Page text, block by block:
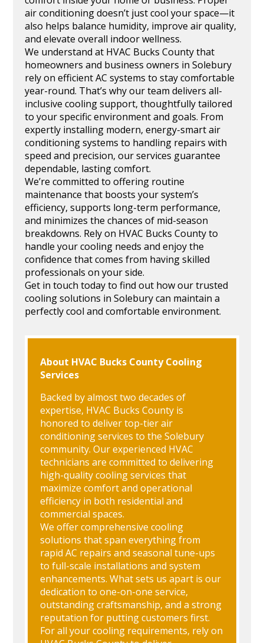
air conditioning doesn’t just cool your space—it
also helps balance humidity, improve air quality,
and elevate overall indoor wellness.
We understand at HVAC Bucks County that
homeowners and business owners in Solebury
rely on efficient AC systems to stay comfortable
year-round. That’s why our team delivers all-
inclusive cooling support, thoughtfully tailored
to your specific environment and goals. From
expertly installing modern, energy-smart air
conditioning systems to handling repairs with
speed and precision, our services guarantee
dependable, lasting comfort.
We’re committed to offering routine
maintenance that boosts your system’s
efficiency, supports long-term performance,
and minimizes the chances of mid-season
breakdowns. Rely on HVAC Bucks County to
handle your cooling needs and enjoy the
confidence that comes from having skilled
professionals on your side.
Get in touch today to find out how our trusted
cooling solutions in Solebury can maintain a
perfectly cool and comfortable environment.
About HVAC Bucks County Cooling
Services
Backed by almost two decades of
expertise, HVAC Bucks County is
honored to deliver top-tier air
conditioning services to the Solebury
community. Our experienced HVAC
technicians are committed to delivering
high-quality cooling services that
maximize comfort and operational
efficiency in both residential and
commercial spaces.
We offer comprehensive cooling
solutions that span everything from
rapid AC repairs and seasonal tune-ups
to full-scale installations and system
enhancements. What sets us apart is our
dedication to one-on-one service,
outstanding craftsmanship, and a strong
reputation for putting customers first.
For all your cooling requirements, rely on